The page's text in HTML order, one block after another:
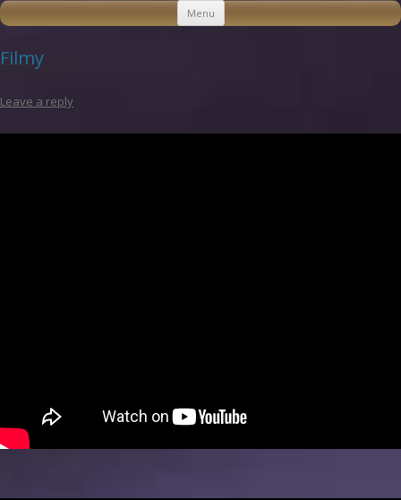
Menu Skip to content
Filmy
Leave a reply